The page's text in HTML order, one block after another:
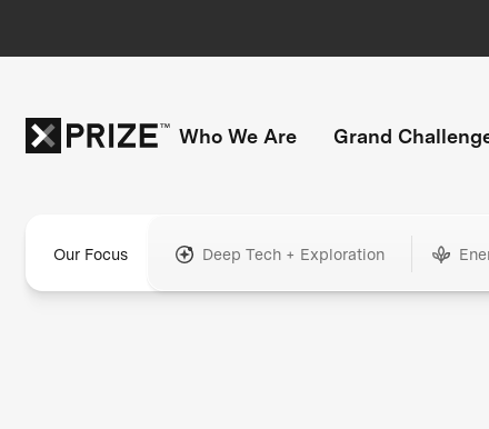
Who We Are Grand
Our Focus Deep Tech + Exploration